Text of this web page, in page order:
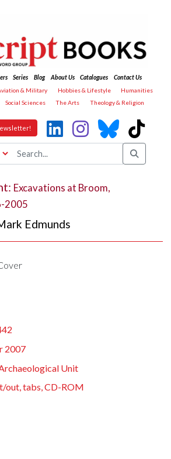
Series Blog About Us Catalogues
Contact Us
& Military Hobbies & Lifestyle
Humanities
Social Sciences The Arts Theology & Religion
Excavations at Broom,
2005
Edmunds
2007
Unit
out, tabs, CD-ROM